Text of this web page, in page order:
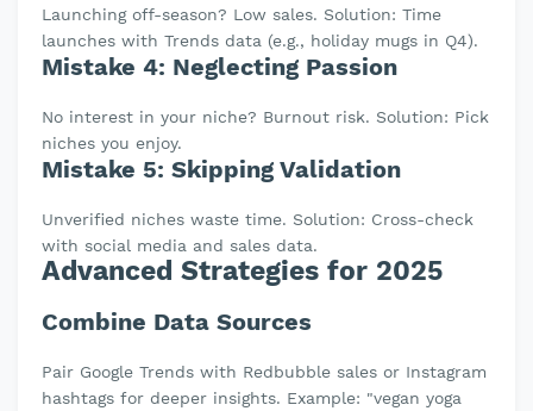
Launching off-season? Low sales. Solution: Time
launches with Trends data (e.g., holiday mugs in Q4).
Mistake 4: Neglecting Passion
No interest in your niche? Burnout risk. Solution: Pick
niches you enjoy.
Mistake 5: Skipping Validation
Unverified niches waste time. Solution: Cross-check
with social media and sales data.
Advanced Strategies for 2025
Combine Data Sources
Pair Google Trends with Redbubble sales or Instagram
hashtags for deeper insights. Example: "vegan yoga